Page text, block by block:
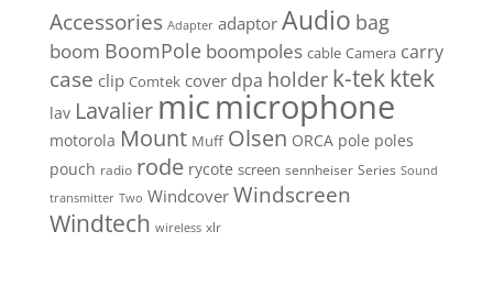
Accessories Adapter adaptor Audio bag
boom BoomPole boompoles cable Camera carry
case clip Comtek cover dpa holder k-tekktek
lav Lavalier micmicrophone
motorola Mount Muff Olsen ORCA pole poles
pouch radio rode rycote screen sennheiser Series Sound
transmitter Two Windcover Windscreen
Windtech wireless xlr